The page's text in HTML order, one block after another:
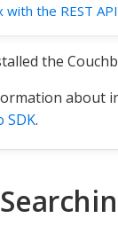
with the REST
the
about
SDK.